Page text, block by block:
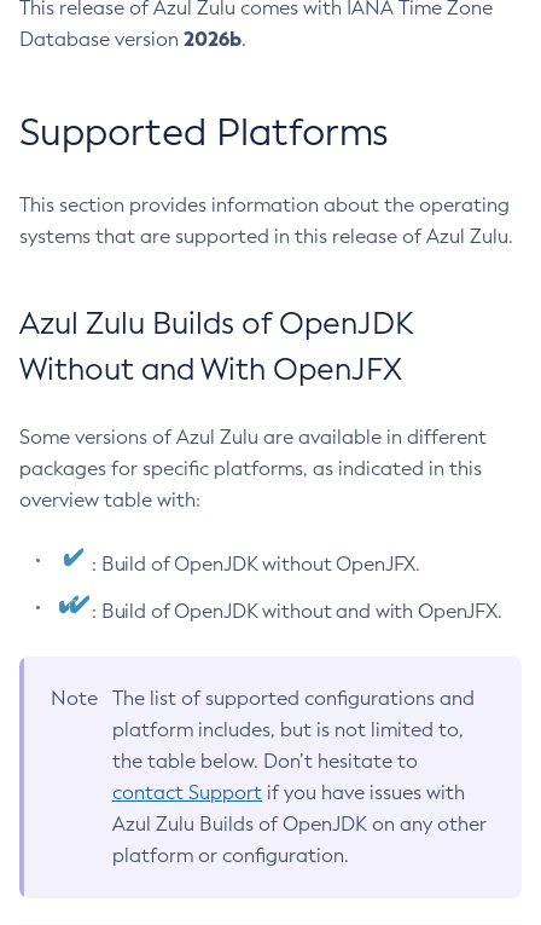
This release of Azul Zulu comes with IANA Time Zone
Database version 2026b.
Supported Platforms
This section provides information about the operating
systems that are supported in this release of Azul Zulu.
Azul Zulu Builds of OpenJDK
Without and With OpenJFX
Some versions of Azul Zulu are available in different
packages for specific platforms, as indicated in this
overview table with:
: Build of OpenJDK without OpenJFX.
: Build of OpenJDK without and with OpenJFX.
Note
The list of supported configurations and
platform includes, but is not limited to,
the table below. Don’t hesitate to
contact Support if you have issues with
Azul Zulu Builds of OpenJDK on any other
platform or configuration.